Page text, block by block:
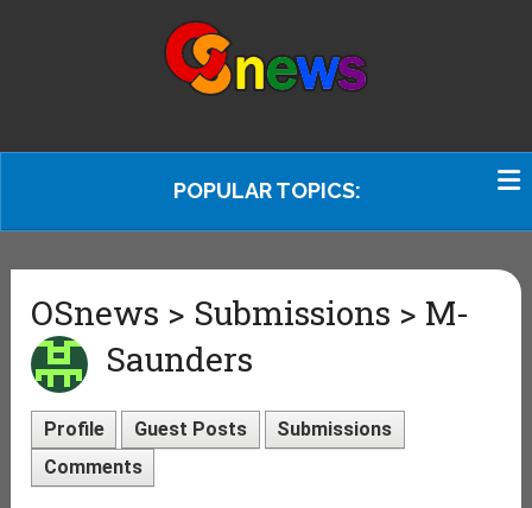
POPULAR TOPICS:
OSnews > Submissions > M-
Saunders
Profile Guest Posts
Submissions
Comments